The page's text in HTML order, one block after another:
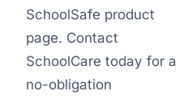
SchoolSafe product
page. Contact
SchoolCare today for a
no-obligation